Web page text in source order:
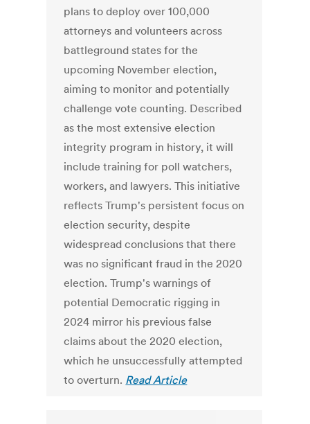
plans to deploy over 100,000
attorneys and volunteers across
battleground states for the
upcoming November election,
aiming to monitor and potentially
challenge vote counting. Described
as the most extensive election
integrity program in history, it will
include training for poll watchers,
workers, and lawyers. This initiative
reflects Trump's persistent focus on
election security, despite
widespread conclusions that there
was no significant fraud in the 2020
election. Trump's warnings of
potential Democratic rigging in
2024 mirror his previous false
claims about the 2020 election,
which he unsuccessfully attempted
to overturn. Read Article